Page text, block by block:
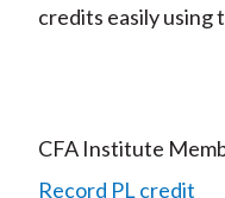
credits easily using
CFA Institute
Record PL credit